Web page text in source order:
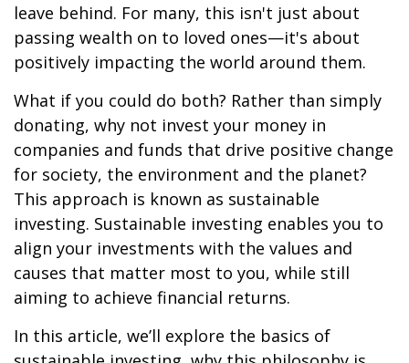
leave behind. For many, this isn't just about
passing wealth on to loved ones—it's about
positively impacting the world around them.
What if you could do both? Rather than simply
donating, why not invest your money in
companies and funds that drive positive change
for society, the environment and the planet?
This approach is known as sustainable
investing. Sustainable investing enables you to
align your investments with the values and
causes that matter most to you, while still
aiming to achieve financial returns.
In this article, we’ll explore the basics of